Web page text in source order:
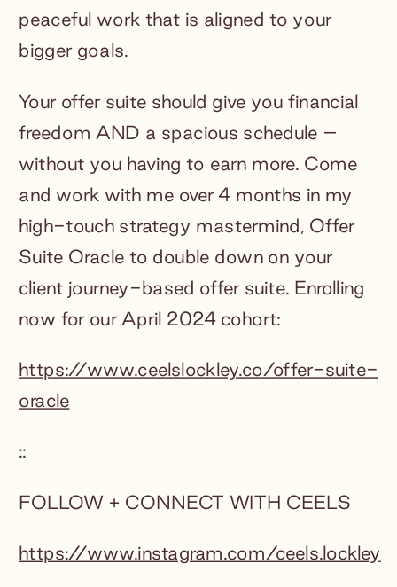
peaceful work that is aligned to your
bigger goals.
Your offer suite should give you financial
freedom AND a spacious schedule –
without you having to earn more. Come
and work with me over 4 months in my
high-touch strategy mastermind, Offer
Suite Oracle to double down on your
client journey-based offer suite. Enrolling
now for our April 2024 cohort:
https://www.ceelslockley.co/offer-suite-
oracle
::
FOLLOW + CONNECT WITH CEELS
https://www.instagram.com/ceels.lockley